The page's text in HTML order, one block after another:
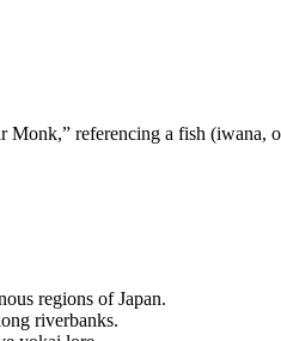
Monk,” referencing a fish (iwana,
regions of Japan.
riverbanks.